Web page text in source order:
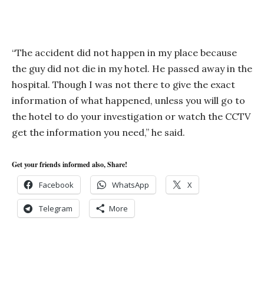
“The accident did not happen in my place because
the guy did not die in my hotel. He passed away in the
hospital. Though I was not there to give the exact
information of what happened, unless you will go to
the hotel to do your investigation or watch the CCTV
get the information you need,” he said.
Get your friends informed also, Share!
Facebook WhatsApp X
Telegram More